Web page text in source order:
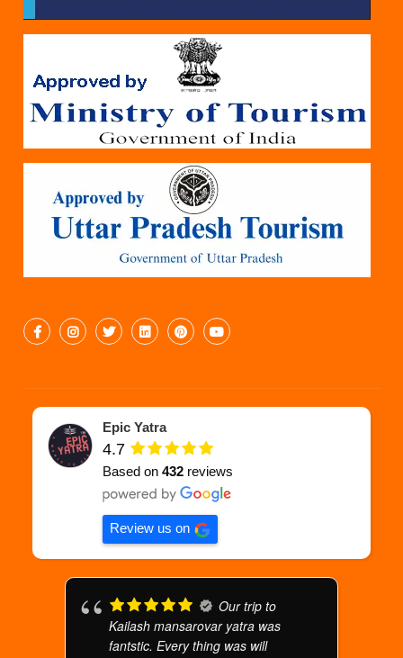
Epic Yatra
4.7
Based on432 reviews
Review us on
Our trip to
Kailash mansarovar yatra was
fantstic. Every thing was will